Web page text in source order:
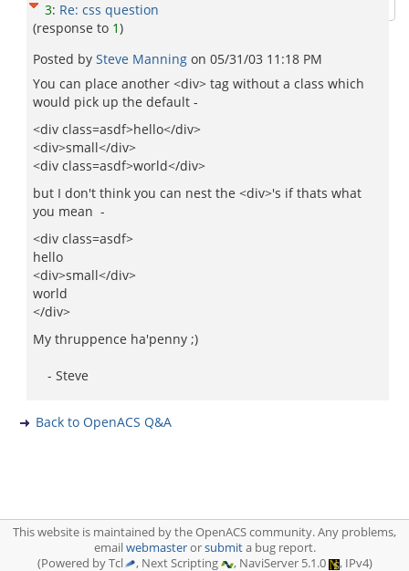
3: Re: css question
(response to 1)
Posted by Steve Manning on 05/31/03 11:18 PM
You can place another <div> tag without a class which
would pick up the default -
<div class=asdf>hello</div>
<div>small</div>
<div class=asdf>world</div>
but I don't think you can nest the <div>'s if thats what
you mean -
<div class=asdf>
hello
<div>small</div>
world
</div>
My thruppence ha'penny ;)
- Steve
Back to OpenACS Q&A
This website is maintained by the OpenACS community. Any problems,
emailwebmasterorsubmita bug report.
(Powered by Tcl
, Next Scripting , NaviServer 5.1.0 , IPv4)